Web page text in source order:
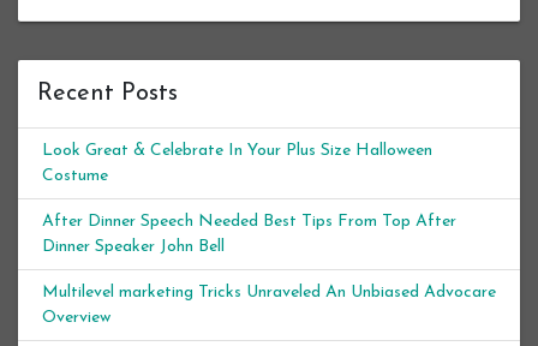
Recent Posts
Look Great & Celebrate In Your Plus Size Halloween
Costume
After Dinner Speech Needed Best Tips From Top After
Dinner Speaker John Bell
Multilevel marketing Tricks Unraveled An Unbiased Advocare
Overview